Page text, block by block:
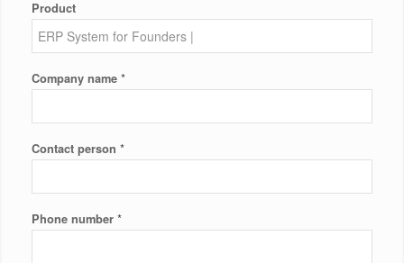
Product
Company name *
Contact person *
Phone number *